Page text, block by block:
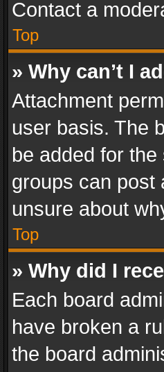
Contact a
Top
» Why can’t I
Attachment
user basis. The
be added for
groups can post
unsure about
Top
» Why did I
Each board
have broken a
the board